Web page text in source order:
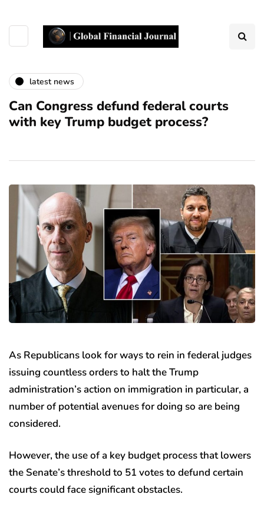
latest news
Can Congress defund federal courts
with key Trump budget process?
As Republicans look for ways to rein in federal judges
issuing countless orders to halt the Trump
administration’s action on immigration in particular, a
number of potential avenues for doing so are being
considered.
However, the use of a key budget process that lowers
the Senate’s threshold to 51 votes to defund certain
courts could face significant obstacles.